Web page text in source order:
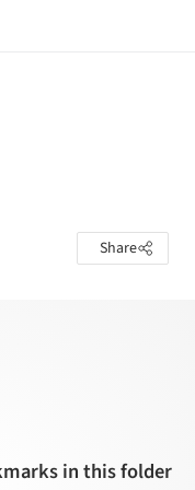
Share
in this folder